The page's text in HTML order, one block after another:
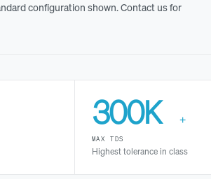
configuration shown. Contact us for
300K +
MAX TDS
Highest tolerance in class